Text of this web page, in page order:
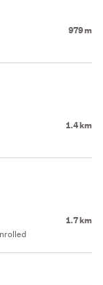
979 m
1.4 km
1.7 km